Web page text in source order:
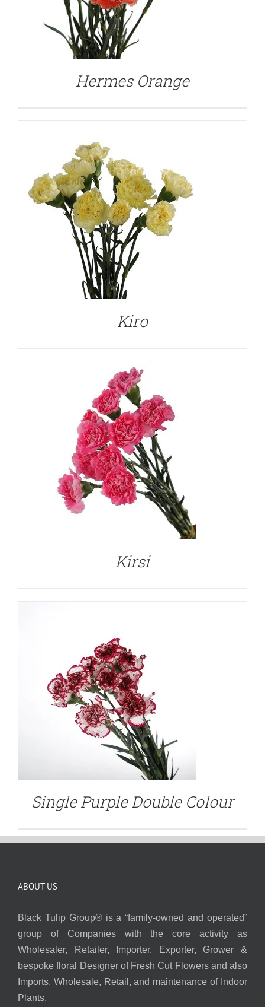
Hermes Orange
DETAILS
Kiro
DETAILS
Kirsi
Single Purple Double Colour
ABOUT US
Black Tulip Group® is a “family-owned and operated”
group of Companies with the core activity as
Wholesaler, Retailer, Importer, Exporter, Grower &
bespoke floral Designer of Fresh Cut Flowers and also
Imports, Wholesale, Retail, and maintenance of Indoor
Plants.